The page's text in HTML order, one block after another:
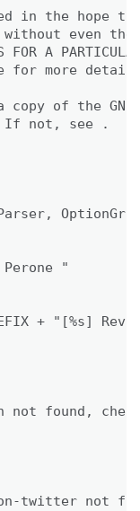
in the hope
without even
FOR A
for more
copy of the
If not, see .
"
+ "[%s]
not found,
twitter not